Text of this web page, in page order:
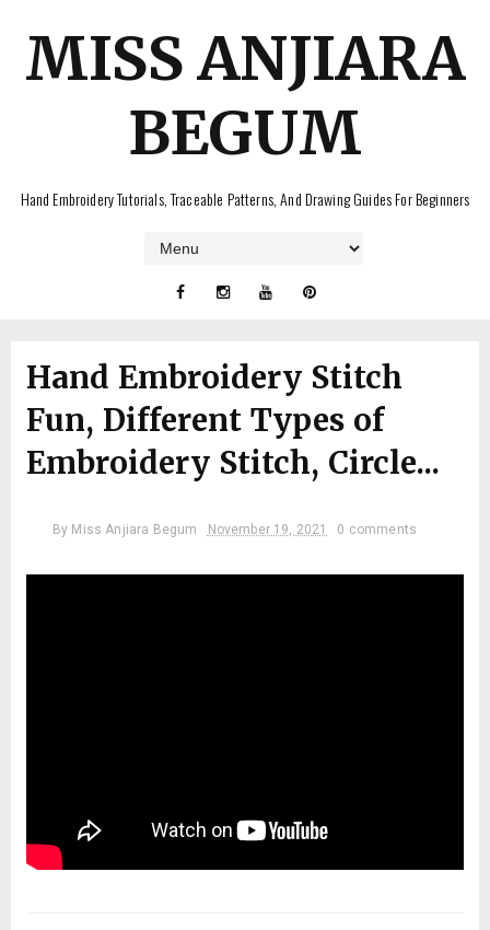
MISS ANJIARA
BEGUM
Hand Embroidery Tutorials, Traceable Patterns, And Drawing Guides For Beginners
Hand Embroidery Stitch
Fun, Different Types of
Embroidery Stitch, Circle...
By Miss Anjiara Begum November 19, 2021 0 comments